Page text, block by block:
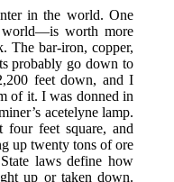
in the world. One
worth more
The bar-iron, copper,
probably go down to
feet down, and I
of it. I was donned in
acetelyne lamp.
four feet square, and
up twenty tons of ore
laws define how
up or taken down.